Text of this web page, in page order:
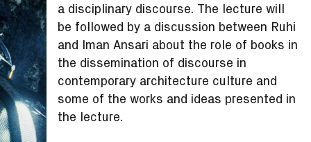
a disciplinary discourse. The lecture will
be followed by a discussion between Ruhi
and Iman Ansari about the role of books in
the dissemination of discourse in
contemporary architecture culture and
some of the works and ideas presented in
the lecture.